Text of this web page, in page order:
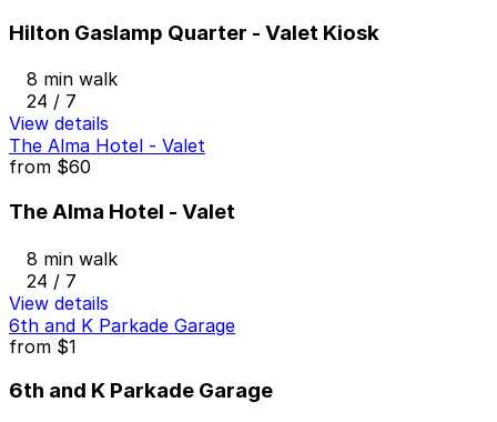
Hilton Gaslamp Quarter - Valet Kiosk
8 min walk
24 / 7
View details
The Alma Hotel - Valet
from $60
The Alma Hotel - Valet
8 min walk
24 / 7
View details
6th and K Parkade Garage
from $1
6th and K Parkade Garage